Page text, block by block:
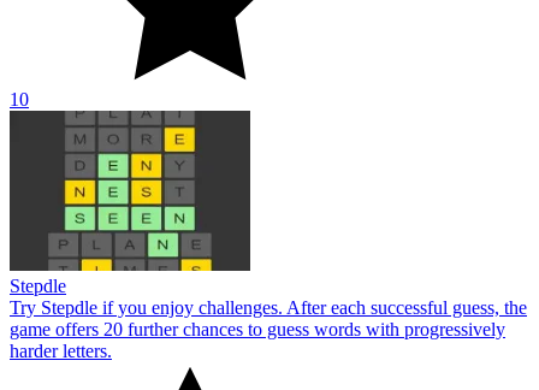
10
Stepdle
Try Stepdle if you enjoy challenges. After each successful guess, the
game offers 20 further chances to guess words with progressively
harder letters.